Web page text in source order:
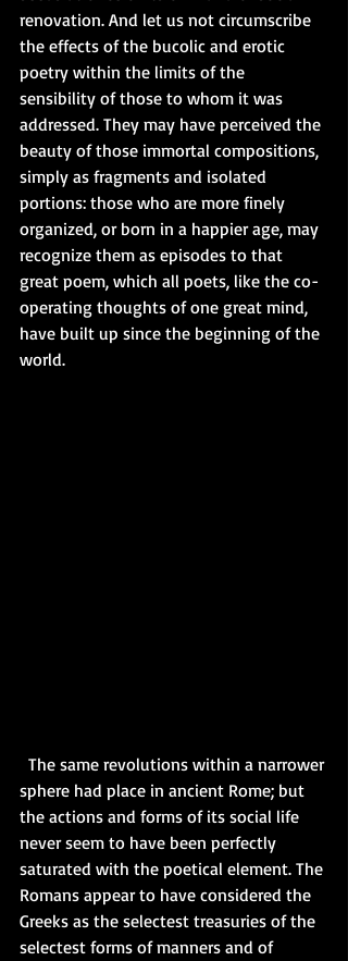
renovation. And let us not circumscribe
the effects of the bucolic and erotic
poetry within the limits of the
sensibility of those to whom it was
addressed. They may have perceived the
beauty of those immortal compositions,
simply as fragments and isolated
portions: those who are more finely
organized, or born in a happier age, may
recognize them as episodes to that
great poem, which all poets, like the co-
operating thoughts of one great mind,
have built up since the beginning of the
world.
sphere had place in ancient Rome; but
the actions and forms of its social life
never seem to have been perfectly
saturated with the poetical element. The
Romans appear to have considered the
Greeks as the selectest treasuries of the
selectest forms of manners and of